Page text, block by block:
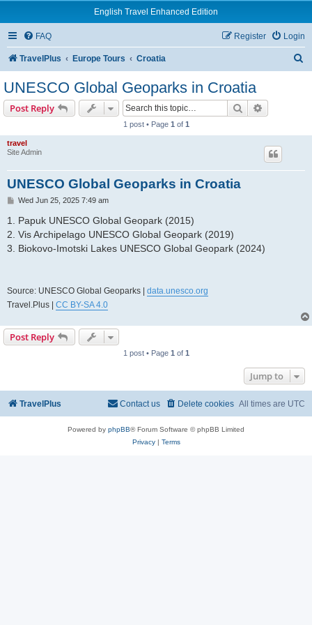
English Travel Enhanced Edition
FAQ Login
Register
TravelPlus Europe Tours Croatia
UNESCO Global Geoparks in Croatia
Post Reply Search
1 post • Page 1 of 1
travel
Site Admin
UNESCO Global Geoparks in Croatia
P
s
Wed Jun 25, 2025 7:49 am
1. Papuk UNESCO Global Geopark (2015)
2. Vis Archipelago UNESCO Global Geopark (2019)
3. Biokovo-Imotski Lakes UNESCO Global Geopark (2024)
Source: UNESCO Global Geoparks | data.unesco.org
Travel.Plus | CC BY-SA 4.0
Post Reply
1 post • Page 1 of 1
Jump to
TravelPlus All times are UTC
Delete cookies
Contact us
Powered by phpBB® Forum Software © phpBB Limited
Privacy| Terms